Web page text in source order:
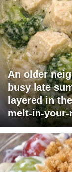
An older
busy late
layered in
melt-in-your-